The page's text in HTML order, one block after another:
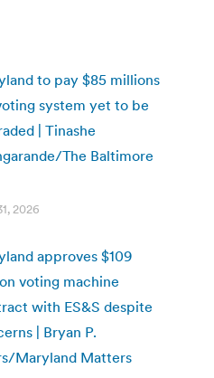
to pay $85 millions
system yet to be
| Tinashe
The Baltimore
2026
approves $109
voting machine
with ES&S despite
| Bryan P.
Maryland Matters